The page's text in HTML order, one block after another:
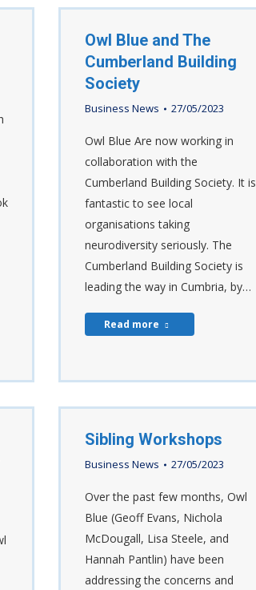
Owl Blue and The
Cumberland Building
Society
Business News 27/05/2023
Owl Blue Are now working in
collaboration with the
Cumberland Building Society. It is
fantastic to see local
organisations taking
neurodiversity seriously. The
Cumberland Building Society is
leading the way in Cumbria, by…
Read more
Sibling Workshops
Business News 27/05/2023
Over the past few months, Owl
Blue (Geoff Evans, Nichola
McDougall, Lisa Steele, and
Hannah Pantlin) have been
addressing the concerns and